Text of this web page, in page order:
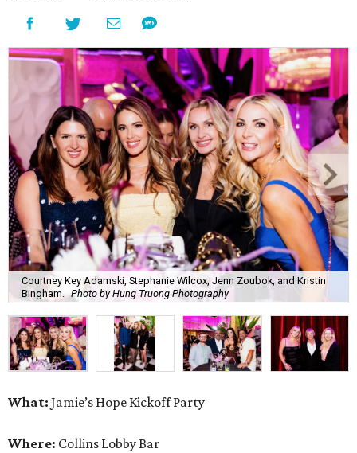
Courtney Key Adamski, Stephanie Wilcox, Jenn Zoubok, and Kristin
Bingham.
Photo by Hung Truong Photography
What: Jamie’s Hope Kickoff Party
Where: Collins Lobby Bar